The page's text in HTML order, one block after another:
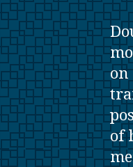
of